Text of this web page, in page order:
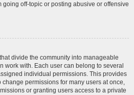
going off-topic or posting abusive or offensive
divide the community into manageable
work with. Each user can belong to several
individual permissions. This provides
permissions for many users at once,
or granting users access to a private